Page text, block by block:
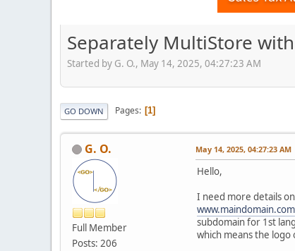
Separately MultiStore
Started by G. O., May 14, 2025, 04:27:23 AM
GO DOWN Pages 1
G. O.
Full Member
Posts: 206
May 14, 2025, 04:27:23 AM
Hello,
I need more details
www.maindomain.com
subdomain for 1st
which means the